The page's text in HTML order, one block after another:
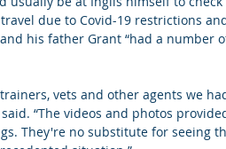
due to Covid-19 restrictions
his father Grant “had a number
vets and other agents we
“The videos and photos
They're no substitute for seeing